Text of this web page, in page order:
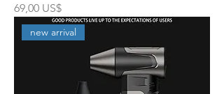
Precio
69,00 US$
new arrival